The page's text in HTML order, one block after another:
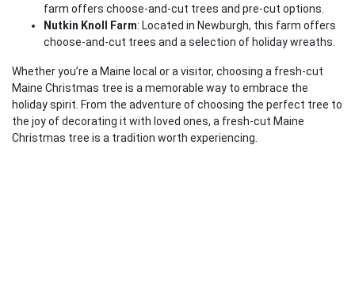
farm offers choose-and-cut trees and pre-cut options.
Nutkin Knoll Farm: Located in Newburgh, this farm offers
choose-and-cut trees and a selection of holiday wreaths.
Whether you’re a Maine local or a visitor, choosing a fresh-cut
Maine Christmas tree is a memorable way to embrace the
holiday spirit. From the adventure of choosing the perfect tree to
the joy of decorating it with loved ones, a fresh-cut Maine
Christmas tree is a tradition worth experiencing.